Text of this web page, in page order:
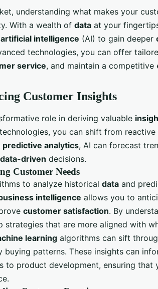
understanding what makes your
With a wealth of data at your
artificial intelligence (AI) to gain deeper
technologies, you can offer
service, and maintain a competitive
Customer Insights
role in deriving valuable
you can shift from
predictive analytics, AI can forecast
data-driven decisions.
Customer Needs
to analyze historical data and
intelligence allows you to
customer satisfaction. By
strategies that are more aligned with
learning algorithms can sift
buying patterns. These insights can
to product development, ensuring that